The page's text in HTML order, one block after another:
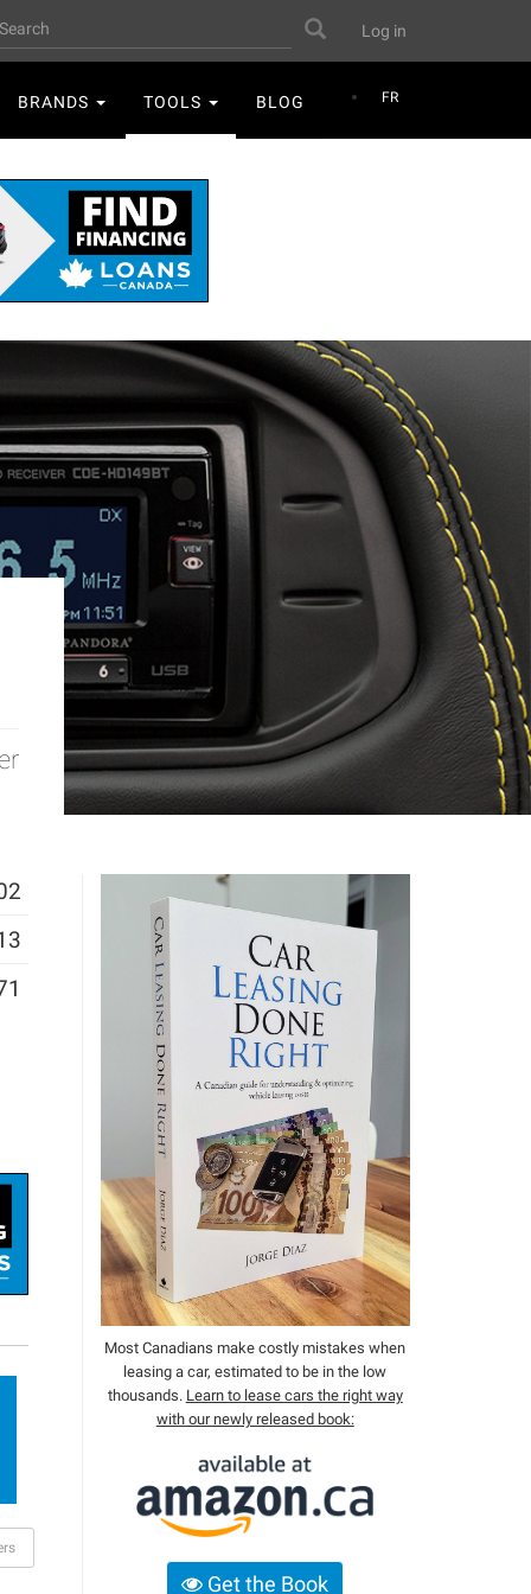
User
account
menu
Log in
Search
FR
BRANDS TOOLS BLOG
Most Canadians make costly mistakes when
leasing a car, estimated to be in the low
thousands. Learn to lease cars the right way
with our newly released book:
Get the Book